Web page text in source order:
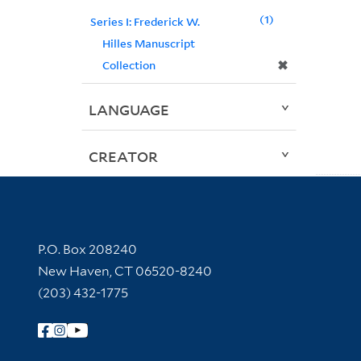
Series I: Frederick W.
Hilles Manuscript
Collection
✖
1
LANGUAGE
CREATOR
Contact Information
P.O. Box 208240
New Haven, CT 06520-8240
(203) 432-1775
Follow Yale Library